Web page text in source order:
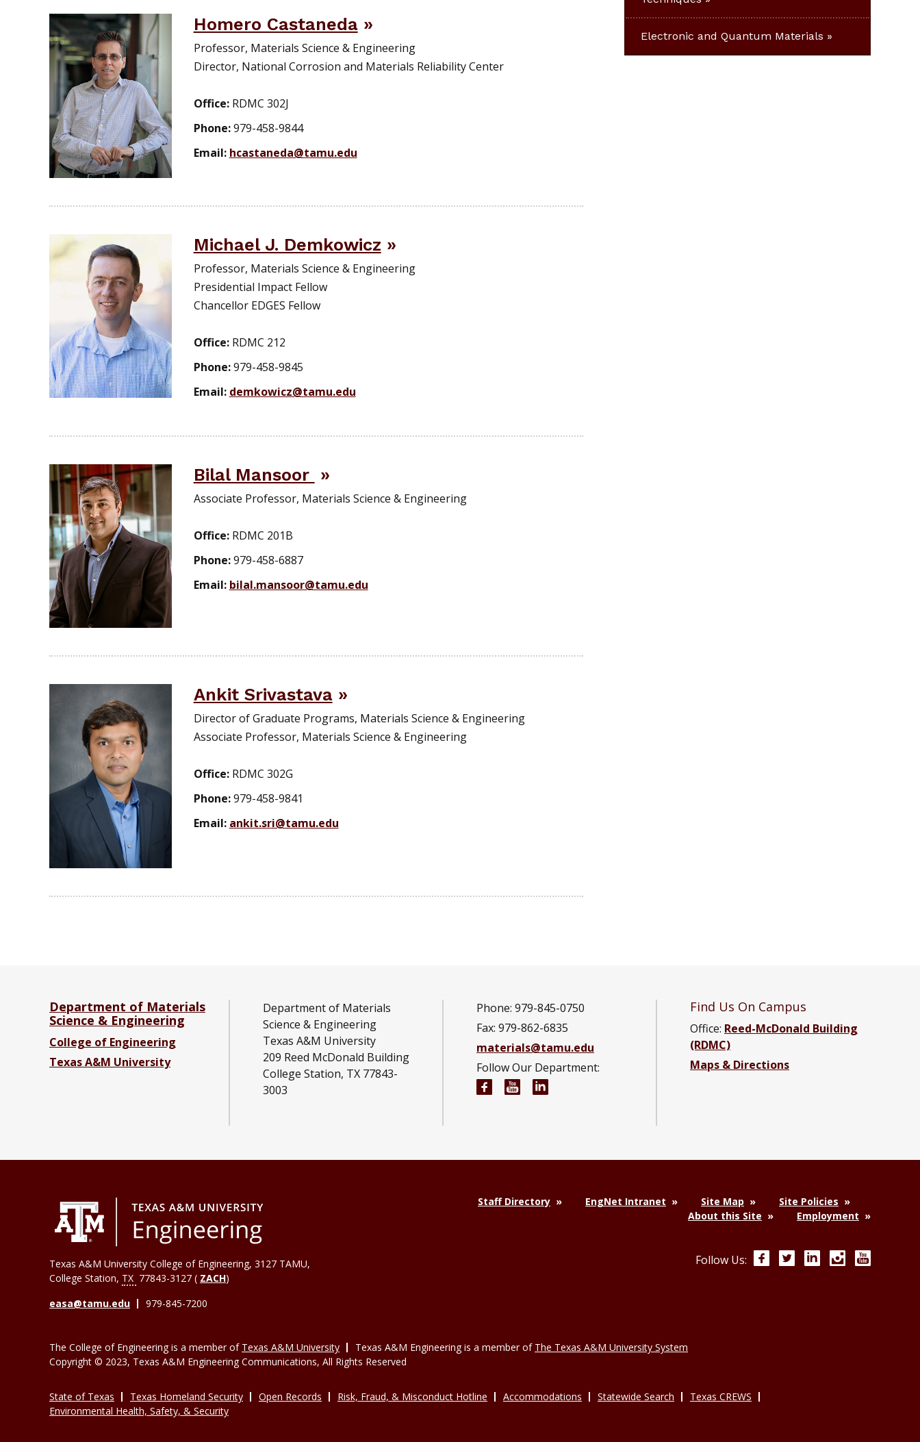
Homero Castaneda
Professor, Materials Science & Engineering
Director, National Corrosion and Materials Reliability Center
Office: RDMC 302J
Phone:979-458-9844
Email: hcastaneda@tamu.edu
Michael J. Demkowicz
Professor, Materials Science & Engineering
Presidential Impact Fellow
Chancellor EDGES Fellow
Office: RDMC 212
Phone:979-458-9845
Email: demkowicz@tamu.edu
Bilal Mansoor
Associate Professor, Materials Science & Engineering
Office: RDMC 201B
Phone:979-458-6887
Email: bilal.mansoor@tamu.edu
Ankit Srivastava
Director of Graduate Programs, Materials Science & Engineering
Associate Professor, Materials Science & Engineering
Office: RDMC 302G
Phone:979-458-9841
Email: ankit.sri@tamu.edu
Electronic and Quantum Materials
Department of Materials
Science & Engineering
College of Engineering
Texas A&M University
Department of Materials
Science & Engineering
Texas A&M University
209 Reed McDonald Building
College Station, TX 77843-
3003
Phone: 979-845-0750
Fax: 979-862-6835
materials@tamu.edu
Follow Our Department:
Materials Science and Engineering Facebook page
Materials Science and Engineering YouTube channel
Find Us On Campus
Office: Reed-McDonald Building
(RDMC)
Maps & Directions
Texas A&M University College of Engineering, 3127 TAMU,
College Station, TX 77843-3127 ( ZACH)
easa@tamu.edu
979-845-7200
Staff Directory EngNet Intranet Site Map
Site Policies
About this Site
Employment
Follow Us: FacebookTwitterLinkedInInstagram
The College of Engineering is a member of Texas A&M University Texas A&M Engineering is a member of The Texas A&M University System
Copyright © 2023, Texas A&M Engineering Communications, All Rights Reserved
State of Texas Texas Homeland Security Open Records Risk, Fraud, & Misconduct Hotline Accommodations Statewide Search
Texas CREWS
Environmental Health, Safety, & Security